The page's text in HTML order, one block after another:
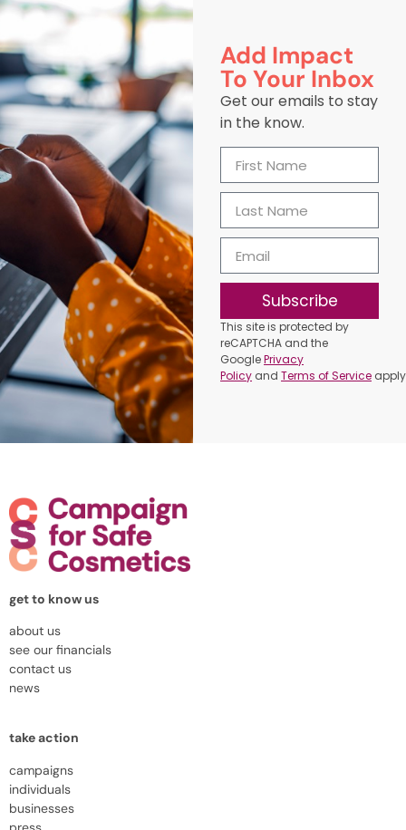
Add Impact
To Your Inbox
Get our emails to stay
in the know.
Subscribe
This site is protected by
reCAPTCHA and the
GooglePrivacy
Policy andTerms of Service
get to know us
about us
see our financials
contact us
news
take action
campaigns
individuals
businesses